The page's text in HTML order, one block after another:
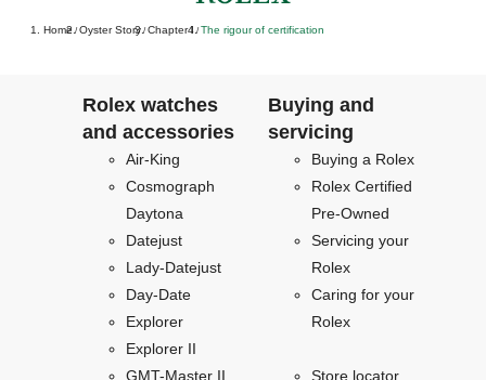
Home / Oyster Story/ Chapter I/ The rigour of certification
Rolex watches
and accessories
Air-King
Cosmograph
Daytona
Datejust
Lady-Datejust
Day-Date
Explorer
Explorer II
GMT-Master II
Buying and
servicing
Buying a Rolex
Rolex Certified
Pre-Owned
Servicing your
Rolex
Caring for your
Rolex
Store locator